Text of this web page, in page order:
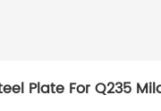
Plate For Q235